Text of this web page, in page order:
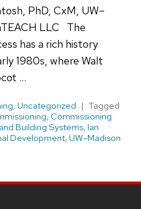
PhD, CxM, UW–
LLC The
has a rich history
1980s, where Walt
…
, Uncategorized
Tagged
, Commissioning
Building Systems, Ian
Development, UW–Madison